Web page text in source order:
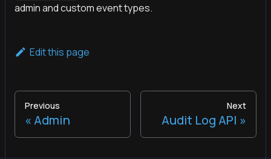
admin and custom event types.
Edit this page
Previous
Admin
Next
Audit Log API